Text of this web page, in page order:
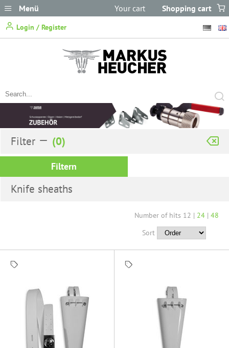
Menü
Login / Register
Shopping cart
Your cart
contain any items.
Filter
Filtern
Knife sheaths
Number of hits 12 | 24 | 48
Sort